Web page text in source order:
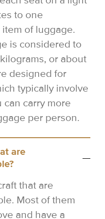
to one
of luggage.
is considered to
or about
designed for
typically involve
can carry more
per person.
are
that are
Most of them
and have a